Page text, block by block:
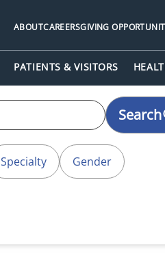
PATIENTS & VISITORS
ABOUTCAREERSGIVING
Search
Specialty Gender